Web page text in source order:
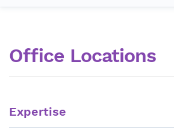
Office Locations
Expertise